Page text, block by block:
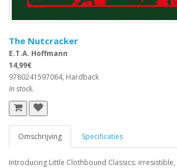
The Nutcracker
E.T.A. Hoffmann
14,99€
9780241597064, Hardback
In stock.
Omschrijving Specificaties
Introducing Little Clothbound Classics: